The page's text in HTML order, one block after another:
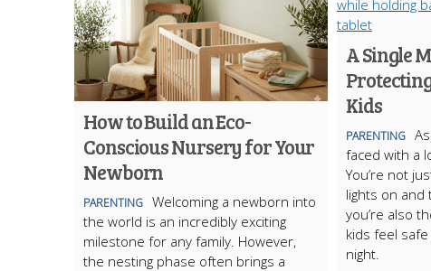
How to Build an Eco-
Conscious Nursery for Your
Newborn
PARENTING Welcoming a newborn into
the world is an incredibly exciting
milestone for any family. However,
the nesting phase often brings a
A Single
Kids
PARENTING
faced with a
You’re not
lights on and
you’re also
kids feel
night.